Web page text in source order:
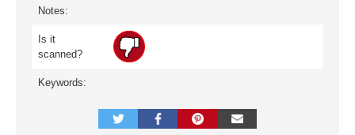
Notes:
Is it
scanned?
Keywords: